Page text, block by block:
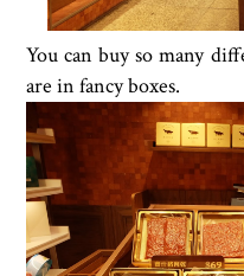
You can buy so many
are in fancy boxes.